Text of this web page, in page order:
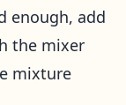
enough, add
the mixer
mixture